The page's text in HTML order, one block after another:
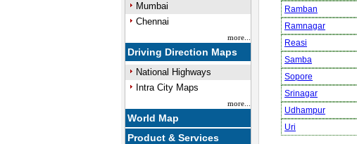
Mumbai
Chennai
more...
Driving Direction Maps
National Highways
Intra City Maps
more...
World Map
Product & Services
Ramban
Ramnagar
Reasi
Samba
Sopore
Srinagar
Udhampur
Uri